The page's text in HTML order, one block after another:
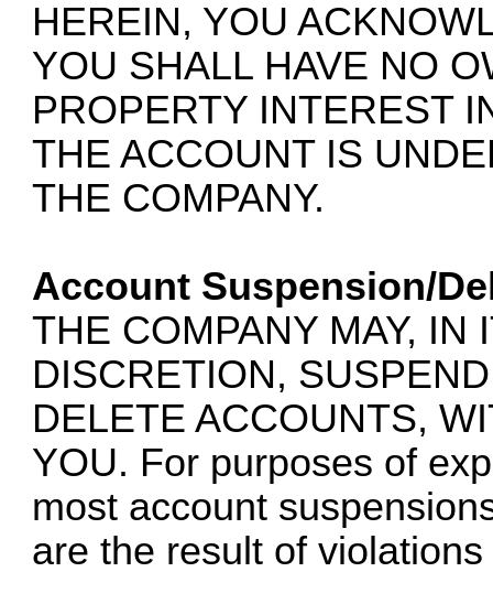
HEREIN, YOU
YOU SHALL HAVE NO
PROPERTY INTEREST
THE ACCOUNT IS
THE COMPANY.
Account Suspension/
THE COMPANY MAY, IN
DISCRETION,
DELETE ACCOUNTS,
YOU. For purposes of
most account
are the result of